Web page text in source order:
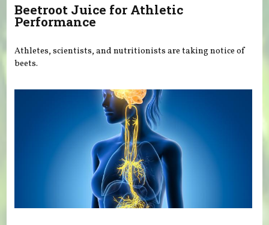
Beetroot Juice for Athletic
Performance
Athletes, scientists, and nutritionists are taking notice of
beets.